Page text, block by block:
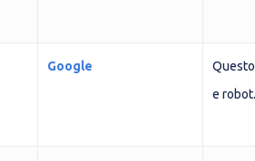
Google
e robot.